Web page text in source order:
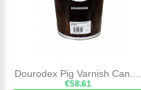
Dourodex Pig Varnish Can....
€58.61